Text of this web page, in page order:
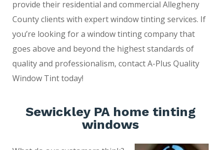
provide their residential and commercial Allegheny
County clients with expert window tinting services. If
you’re looking for a window tinting company that
goes above and beyond the highest standards of
quality and professionalism, contact A-Plus Quality
Window Tint today!
Sewickley PA home tinting
windows